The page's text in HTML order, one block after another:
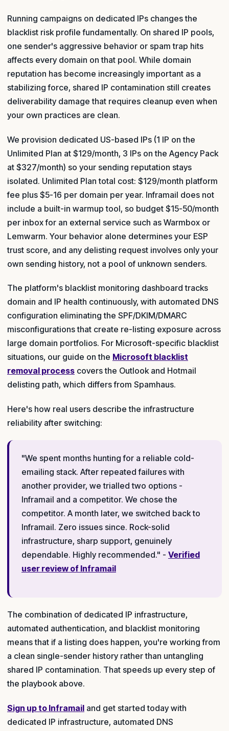
Running campaigns on dedicated IPs changes the
blacklist risk profile fundamentally. On shared IP pools,
one sender's aggressive behavior or spam trap hits
affects every domain on that pool. While domain
reputation has become increasingly important as a
stabilizing force, shared IP contamination still creates
deliverability damage that requires cleanup even when
your own practices are clean.
We provision dedicated US-based IPs (1 IP on the
Unlimited Plan at $129/month, 3 IPs on the Agency Pack
at $327/month) so your sending reputation stays
isolated. Unlimited Plan total cost: $129/month platform
fee plus $5-16 per domain per year. Inframail does not
include a built-in warmup tool, so budget $15-50/month
per inbox for an external service such as Warmbox or
Lemwarm. Your behavior alone determines your ESP
trust score, and any delisting request involves only your
own sending history, not a pool of unknown senders.
The platform's blacklist monitoring dashboard tracks
domain and IP health continuously, with automated DNS
configuration eliminating the SPF/DKIM/DMARC
misconfigurations that create re-listing exposure across
large domain portfolios. For Microsoft-specific blacklist
situations, our guide on the Microsoft blacklist
removal process covers the Outlook and Hotmail
delisting path, which differs from Spamhaus.
Here's how real users describe the infrastructure
reliability after switching:
"We spent months hunting for a reliable cold-
emailing stack. After repeated failures with
another provider, we trialled two options -
Inframail and a competitor. We chose the
competitor. A month later, we switched back to
Inframail. Zero issues since. Rock-solid
infrastructure, sharp support, genuinely
dependable. Highly recommended." - Verified
user review of Inframail
The combination of dedicated IP infrastructure,
automated authentication, and blacklist monitoring
means that if a listing does happen, you're working from
a clean single-sender history rather than untangling
shared IP contamination. That speeds up every step of
the playbook above.
Sign up to Inframail and get started today with
dedicated IP infrastructure, automated DNS